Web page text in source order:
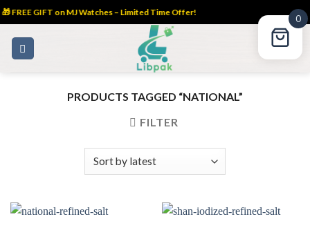
FREE GIFT on MJ Watches – Limited Time Offer!
PRODUCTS TAGGED “NATIONAL”
FILTER
0